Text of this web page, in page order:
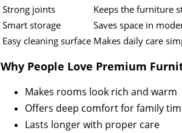
Strong joints
Keeps the furniture
Smart storage
Saves space in
Easy cleaning surface Makes daily care
Why People Love Premium
Makes rooms look rich and warm
Offers deep comfort for family
Lasts longer with proper care